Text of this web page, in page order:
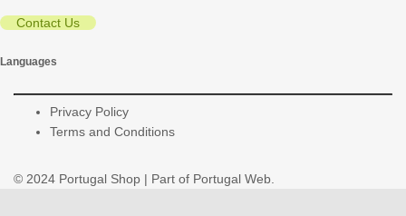
Contact Us
Languages
Privacy Policy
Terms and Conditions
© 2024 Portugal Shop | Part of Portugal Web